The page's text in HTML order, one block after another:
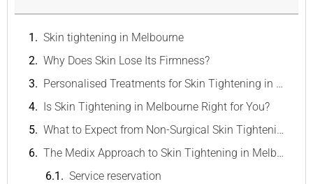
Skin tightening in Melbourne
Why Does Skin Lose Its Firmness?
Personalised Treatments for Skin Tightening in Melbourne
Is Skin Tightening in Melbourne Right for You?
What to Expect from Non-Surgical Skin Tightening
The Medix Approach to Skin Tightening in Melbourne
Service reservation